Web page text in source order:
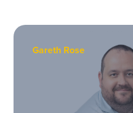
Gareth Rose